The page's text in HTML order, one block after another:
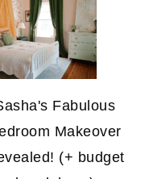
Fabulous
Makeover
(+ budget